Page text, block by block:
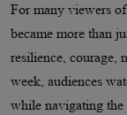
For many viewers
became more than
resilience, courage,
week, audiences
while navigating the